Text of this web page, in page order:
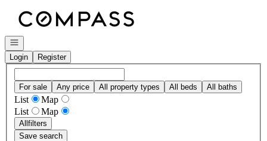
Go to: Homepage
Open navigation
Login
Register
For sale Any price All property types All beds All baths
List
Map
List
Map
Allfilters
Save search